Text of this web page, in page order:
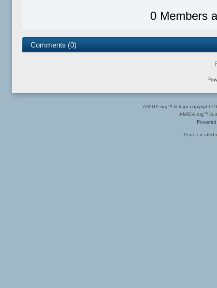
0 Members
Comments (0)
AMIGA.org™ & logo copyright
AMIGA.org™ is
Page created